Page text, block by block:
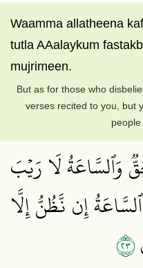
Waamma allatheena
tutla AAalaykum
mujrimeen.
But as for those who
verses recited to you, but
وَٱلسَّاعَةُ لَا رَيۡبَ
إِن نَّظُنُّ إِلَّا
٣٢